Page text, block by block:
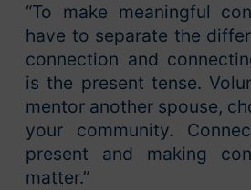
“To make meaningful
have to separate the
connection and
is the present tense.
mentor another spouse,
your community.
present and making
matter.”